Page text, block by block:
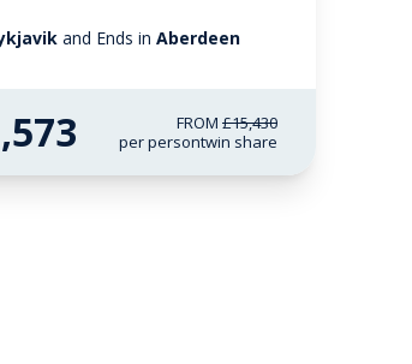
and Ends in Aberdeen
FROM £15,430
per persontwin share